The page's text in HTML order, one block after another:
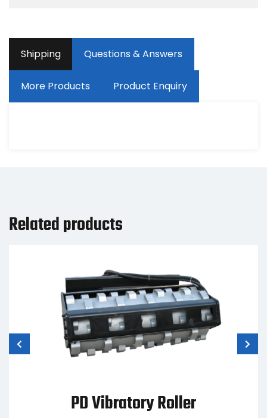
Shipping Questions & Answers
More Products Product Enquiry
Related products
PD Vibratory Roller